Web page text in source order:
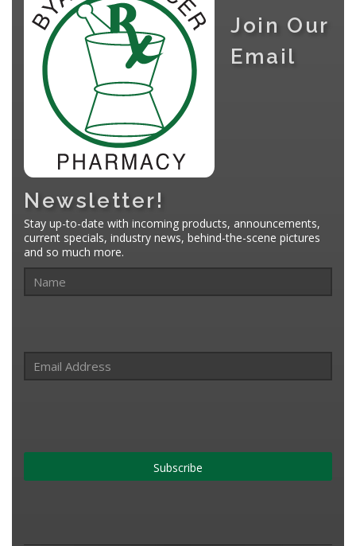
Join Our
Email
Newsletter!
Stay up-to-date with incoming products, announcements,
current specials, industry news, behind-the-scene pictures
and so much more.
Subscribe